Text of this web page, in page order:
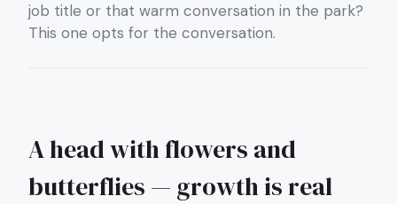
job title or that warm conversation in the park?
This one opts for the conversation.
A head with flowers and
butterflies — growth is real